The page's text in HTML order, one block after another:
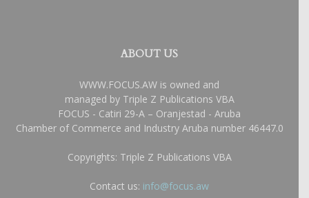
ABOUT US
WWW.FOCUS.AW is owned and
managed by Triple Z Publications VBA
FOCUS - Catiri 29-A – Oranjestad - Aruba
Chamber of Commerce and Industry Aruba number 46447.0
Copyrights: Triple Z Publications VBA
Contact us: info@focus.aw